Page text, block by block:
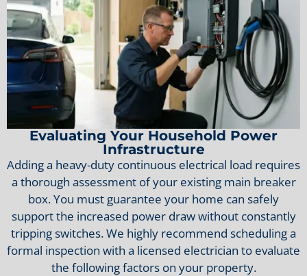
Evaluating Your Household Power
Infrastructure
Adding a heavy-duty continuous electrical load requires
a thorough assessment of your existing main breaker
box. You must guarantee your home can safely
support the increased power draw without constantly
tripping switches. We highly recommend scheduling a
formal inspection with a licensed electrician to evaluate
the following factors on your property.